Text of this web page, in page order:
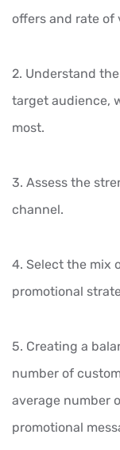
offers and rate of
2. Understand
target audience,
most.
3. Assess the
channel.
4. Select the mix
promotional
5. Creating a
number of
average number
promotional